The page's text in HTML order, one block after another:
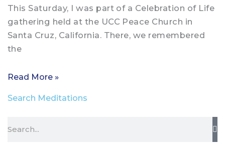
This Saturday, I was part of a Celebration of Life
gathering held at the UCC Peace Church in
Santa Cruz, California. There, we remembered
the
Read More »
Search Meditations